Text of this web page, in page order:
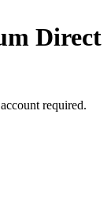
Direct
required.